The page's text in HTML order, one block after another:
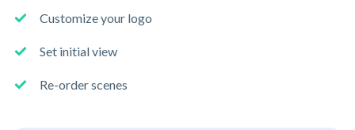
Customize your logo
Set initial view
Re-order scenes